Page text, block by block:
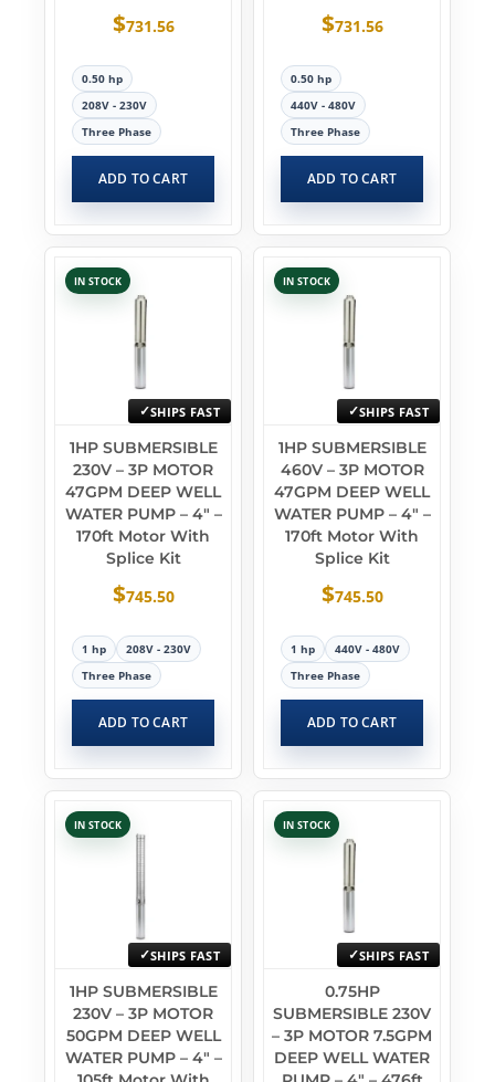
$731.56
0.50 hp
208V - 230V
Three Phase
ADD TO CART
$731.56
0.50 hp
440V - 480V
Three Phase
ADD TO CART
IN STOCK
SHIPS FAST
1HP SUBMERSIBLE
230V – 3P MOTOR
47GPM DEEP WELL
WATER PUMP – 4″ –
170ft Motor With
Splice Kit
$745.50
1 hp
208V - 230V
Three Phase
ADD TO CART
IN STOCK
SHIPS FAST
1HP SUBMERSIBLE
460V – 3P MOTOR
47GPM DEEP WELL
WATER PUMP – 4″ –
170ft Motor With
Splice Kit
$745.50
1 hp
440V - 480V
Three Phase
ADD TO CART
IN STOCK
SHIPS FAST
1HP SUBMERSIBLE
230V – 3P MOTOR
50GPM DEEP WELL
WATER PUMP – 4″ –
IN STOCK
SHIPS FAST
0.75HP
SUBMERSIBLE 230V
– 3P MOTOR 7.5GPM
DEEP WELL WATER